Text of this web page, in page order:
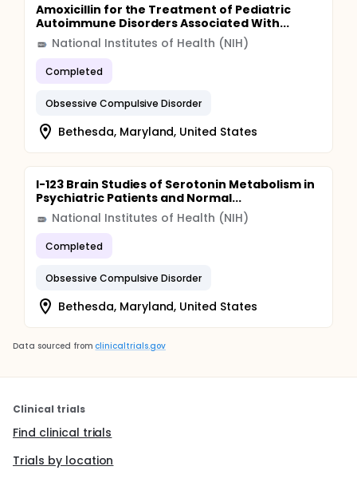
Amoxicillin for the Treatment of Pediatric
Autoimmune Disorders Associated With...
National Institutes of Health (NIH)
Completed
Obsessive Compulsive Disorder
Bethesda, Maryland, United States
I-123 Brain Studies of Serotonin Metabolism in
Psychiatric Patients and Normal...
National Institutes of Health (NIH)
Completed
Obsessive Compulsive Disorder
Bethesda, Maryland, United States
Data sourced from clinicaltrials.gov
Clinical trials
Find clinical trials
Trials by location